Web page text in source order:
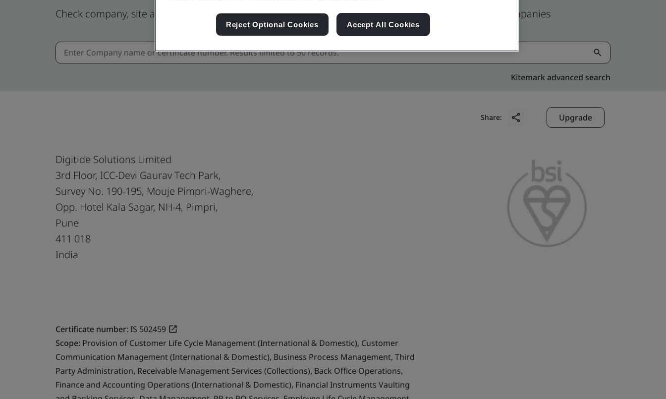
Check company, site and product certificates - Validation and Verification, Singaporean and global companies
Kitemark advanced search
Share: Upgrade
Digitide Solutions Limited
3rd Floor, ICC-Devi Gaurav Tech Park,
Survey No. 190-195, Mouje Pimpri-Waghere,
Opp. Hotel Kala Sagar, NH-4, Pimpri,
Pune
411 018
India
Certificate number:IS 502459
Scope: Provision of Customer Life Cycle Management (International & Domestic), Customer
Communication Management (International & Domestic), Business Process Management, Third
Party Administration, Receivable Management Services (Collections), Back Office Operations,
Finance and Accounting Operations (International & Domestic), Financial Instruments Vaulting
Reject Optional Cookies Accept All Cookies